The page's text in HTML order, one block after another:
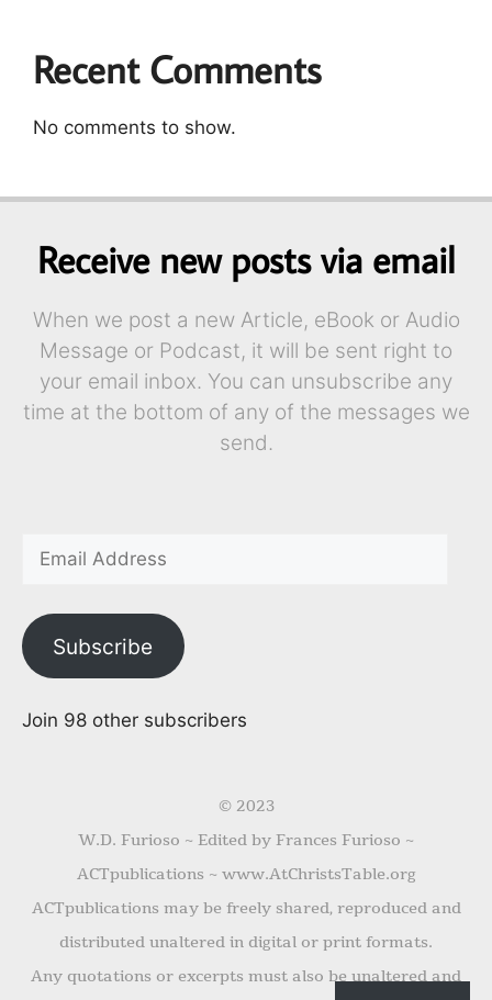
Recent Comments
No comments to show.
Receive new posts via email
When we post a new Article, eBook or Audio
Message or Podcast, it will be sent right to
your email inbox. You can unsubscribe any
time at the bottom of any of the messages we
send.
Subscribe
Join 98 other subscribers
© 2023
W.D. Furioso ~ Edited by Frances Furioso ~
ACTpublications ~ www.AtChristsTable.org
ACTpublications may be freely shared, reproduced and
distributed unaltered in digital or print formats.
Any quotations or excerpts must also be unaltered and